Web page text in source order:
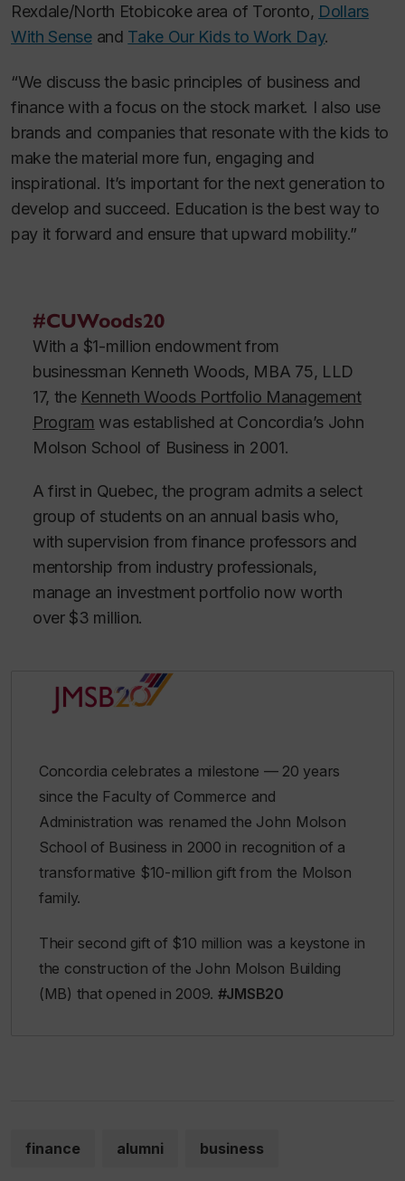
Rexdale/North Etobicoke area of Toronto, Dollars
With Senseand Take Our Kids to Work Day.
“We discuss the basic principles of business and
finance with a focus on the stock market. I also use
brands and companies that resonate with the kids to
make the material more fun, engaging and
inspirational. It’s important for the next generation to
develop and succeed. Education is the best way to
pay it forward and ensure that upward mobility.”
#CUWoods20
With a $1-million endowment from
businessman Kenneth Woods, MBA 75, LLD
17, the Kenneth Woods Portfolio Management
Program was established at Concordia’s John
Molson School of Business in 2001.
A first in Quebec, the program admits a select
group of students on an annual basis who,
with supervision from finance professors and
mentorship from industry professionals,
manage an investment portfolio now worth
over $3 million.
Concordia celebrates a milestone — 20 years
since the Faculty of Commerce and
Administration was renamed the John Molson
School of Business in 2000 in recognition of a
transformative $10-million gift from the Molson
family.
Their second gift of $10 million was a keystone in
the construction of the John Molson Building
(MB) that opened in 2009. #JMSB20
finance alumni business